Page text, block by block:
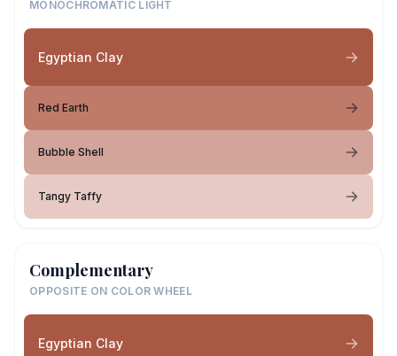
MONOCHROMATIC LIGHT
Egyptian Clay
Red Earth
Bubble Shell
Tangy Taffy
Complementary
OPPOSITE ON COLOR WHEEL
Egyptian Clay